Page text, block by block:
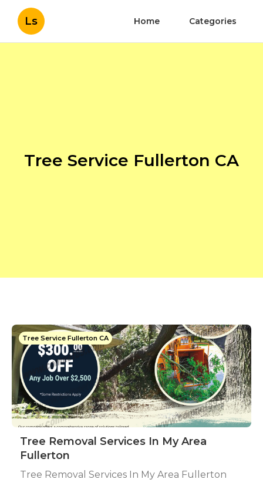
Ls Home Categories
Tree Service Fullerton CA
Tree Service Fullerton CA
Tree Removal Services In My Area
Fullerton
Tree Removal Services In My Area Fullerton